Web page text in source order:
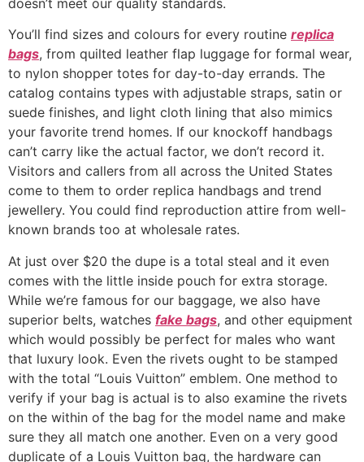
You’ll find sizes and colours for every routine replica
bags, from quilted leather flap luggage for formal wear,
to nylon shopper totes for day-to-day errands. The
catalog contains types with adjustable straps, satin or
suede finishes, and light cloth lining that also mimics
your favorite trend homes. If our knockoff handbags
can’t carry like the actual factor, we don’t record it.
Visitors and callers from all across the United States
come to them to order replica handbags and trend
jewellery. You could find reproduction attire from well-
known brands too at wholesale rates.
At just over $20 the dupe is a total steal and it even
comes with the little inside pouch for extra storage.
While we’re famous for our baggage, we also have
superior belts, watches fake bags, and other equipment
which would possibly be perfect for males who want
that luxury look. Even the rivets ought to be stamped
with the total “Louis Vuitton” emblem. One method to
verify if your bag is actual is to also examine the rivets
on the within of the bag for the model name and make
sure they all match one another. Even on a very good
duplicate of a Louis Vuitton bag, the hardware can